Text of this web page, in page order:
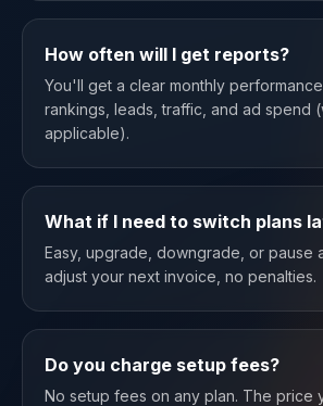
How often will I get reports?
You'll get a clear monthly
rankings, leads, traffic, and ad spend
applicable).
What if I need to switch plans
Easy, upgrade, downgrade, or pause
adjust your next invoice, no penalties.
Do you charge setup fees?
No setup fees on any plan. The price